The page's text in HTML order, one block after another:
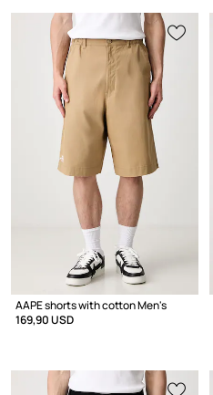
AAPE shorts with cotton Men's
169,90 USD